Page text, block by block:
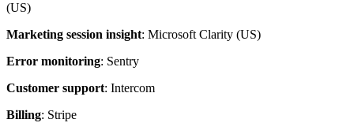
(US)
Marketing session insight: Microsoft Clarity (US)
Error monitoring: Sentry
Customer support: Intercom
Billing: Stripe